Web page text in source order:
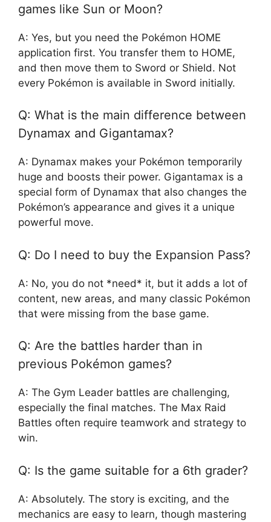
games like Sun or Moon?
A: Yes, but you need the Pokémon HOME
application first. You transfer them to HOME,
and then move them to Sword or Shield. Not
every Pokémon is available in Sword initially.
Q: What is the main difference between
Dynamax and Gigantamax?
A: Dynamax makes your Pokémon temporarily
huge and boosts their power. Gigantamax is a
special form of Dynamax that also changes the
Pokémon’s appearance and gives it a unique
powerful move.
Q: Do I need to buy the Expansion Pass?
A: No, you do not *need* it, but it adds a lot of
content, new areas, and many classic Pokémon
that were missing from the base game.
Q: Are the battles harder than in
previous Pokémon games?
A: The Gym Leader battles are challenging,
especially the final matches. The Max Raid
Battles often require teamwork and strategy to
win.
Q: Is the game suitable for a 6th grader?
A: Absolutely. The story is exciting, and the
mechanics are easy to learn, though mastering